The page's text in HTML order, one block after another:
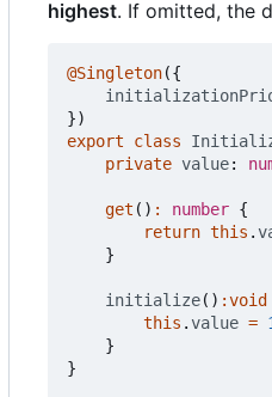
highest. If omitted, the
@Singleton({
})
export
class
private value:
get () : number {
return this .
}
initialize() :void
this .value =
}
}